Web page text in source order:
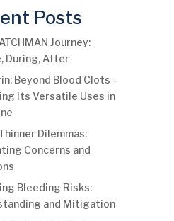
Posts
Journey:
During, After
Beyond Blood Clots –
Its Versatile Uses in
Dilemmas:
Concerns and
Bleeding Risks:
and Mitigation